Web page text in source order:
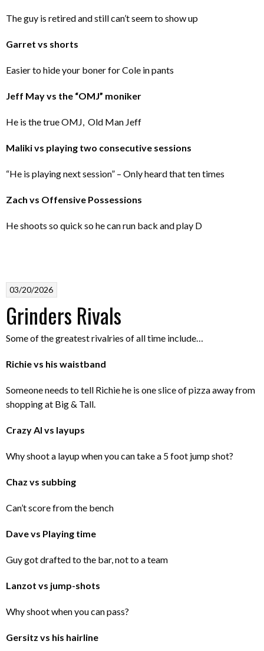
The guy is retired and still can’t seem to show up
Garret vs shorts
Easier to hide your boner for Cole in pants
Jeff May vs the “OMJ” moniker
He is the true OMJ, Old Man Jeff
Maliki vs playing two consecutive sessions
“He is playing next session” – Only heard that ten times
Zach vs Offensive Possessions
He shoots so quick so he can run back and play D
03/20/2026
Grinders Rivals
Some of the greatest rivalries of all time include…
Richie vs his waistband
Someone needs to tell Richie he is one slice of pizza away from
shopping at Big & Tall.
Crazy Al vs layups
Why shoot a layup when you can take a 5 foot jump shot?
Chaz vs subbing
Can’t score from the bench
Dave vs Playing time
Guy got drafted to the bar, not to a team
Lanzot vs jump-shots
Why shoot when you can pass?
Gersitz vs his hairline